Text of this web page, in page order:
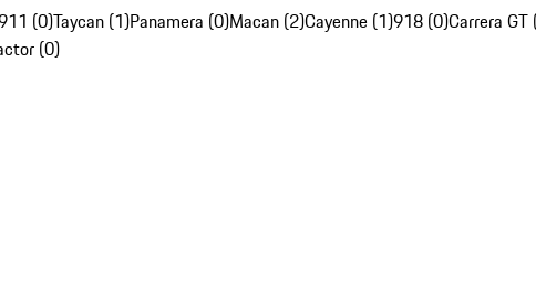
(0)Taycan (1)Panamera (0)Macan (2)Cayenne (1)918 (0)Carrera GT
(0)